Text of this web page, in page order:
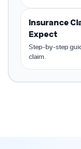
Insurance
Expect
Step-by-step
claim.